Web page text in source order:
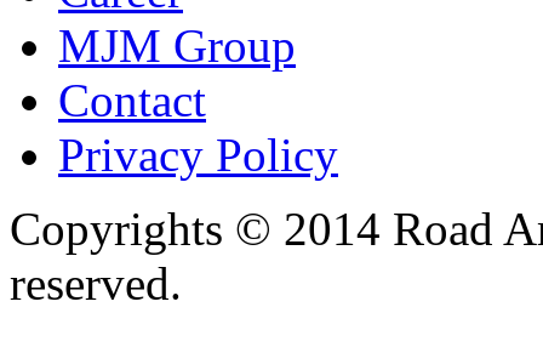
MJM Group
Contact
Privacy Policy
Copyrights © 2014 Road
reserved.